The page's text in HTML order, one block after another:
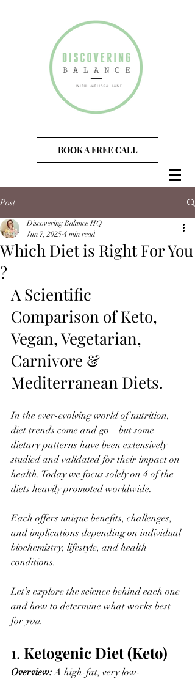
BOOK A FREE CALL
Post
Which Diet is Right For You
?
Discovering Balance HQ
Jun 7, 2025 4 min read
A Scientific
Comparison of Keto,
Vegan, Vegetarian,
Carnivore &
Mediterranean Diets.
In the ever-evolving world of nutrition,
diet trends come and go—but some
dietary patterns have been extensively
studied and validated for their impact on
health. Today we focus solely on 4 of the
diets heavily promoted worldwide.
Each offers unique benefits, challenges,
and implications depending on individual
biochemistry, lifestyle, and health
conditions.
Let’s explore the science behind each one
and how to determine what works best
for you.
1. Ketogenic Diet (Keto)
Overview: A high-fat, very low-